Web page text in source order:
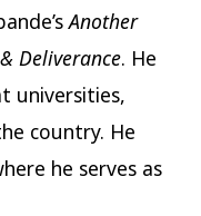
Another
Deliverance. He
universities,
country. He
he serves as